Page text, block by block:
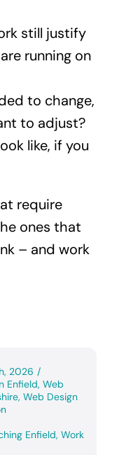
still justify
running on
to change,
to adjust?
like, if you
require
ones that
– and work
2026 /
Enfield, Web
, Web Design
Enfield, Work